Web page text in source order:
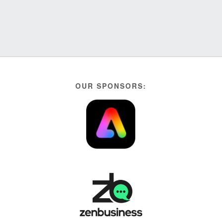
OUR SPONSORS: